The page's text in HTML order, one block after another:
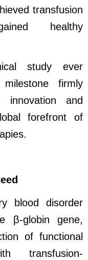
transfusion
healthy
study ever
firmly
innovation and
forefront of
blood disorder
β-globin gene,
of functional
transfusion-